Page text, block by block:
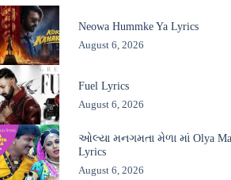
Neowa Hummke Ya Lyrics
August 6, 2026
Fuel Lyrics
August 6, 2026
ઓલ્યા મનગમતા મેળા માં Olya
Lyrics
August 6, 2026